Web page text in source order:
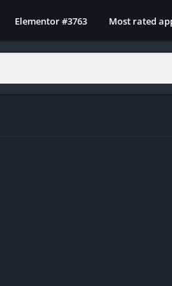
Elementor #3763 Most rated